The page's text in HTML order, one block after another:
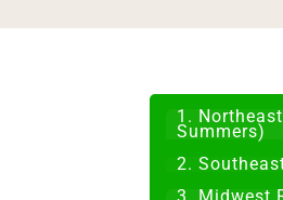
1.
Summers)
2.
3. Midwest